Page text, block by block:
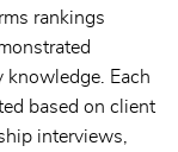
rankings
knowledge. Each
based on client
interviews,